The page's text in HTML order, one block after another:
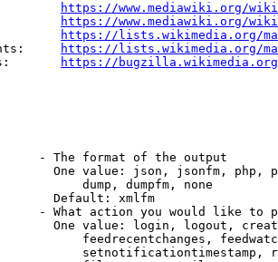
https://www.mediawiki.org/
https://www.mediawiki.org/
https://lists.wikimedia.org/
https://lists.wikimedia.org/
https://bugzilla.wikimedia.org/
- The format of the output
One value: json, jsonfm, php,
dump, dumpfm, none
Default: xmlfm
- What action you would like to
One value: login, logout,
feedrecentchanges,
setnotificationtimestamp,